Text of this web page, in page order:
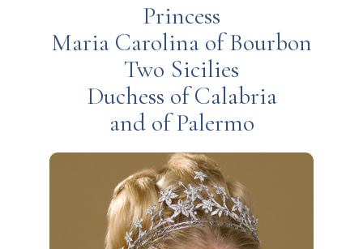
Princess
Maria Carolina of Bourbon
Two Sicilies
Duchess of Calabria
and of Palermo